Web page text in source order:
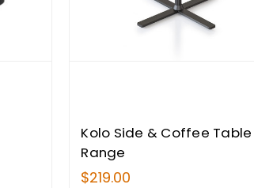
Kolo Side & Coffee Table
Range
$219.00